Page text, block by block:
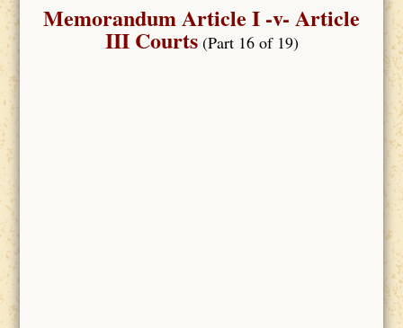
Memorandum Article I -v- Article
III Courts(Part 16 of 19)